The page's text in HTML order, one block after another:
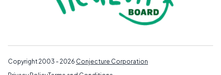
Copyright 2003 - 2026 Conjecture Corporation